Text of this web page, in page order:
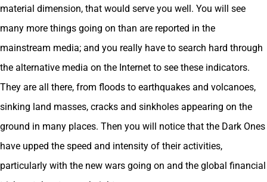
material dimension, that would serve you well. You will see
many more things going on than are reported in the
mainstream media; and you really have to search hard through
the alternative media on the Internet to see these indicators.
They are all there, from floods to earthquakes and volcanoes,
sinking land masses, cracks and sinkholes appearing on the
ground in many places. Then you will notice that the Dark Ones
have upped the speed and intensity of their activities,
particularly with the new wars going on and the global financial